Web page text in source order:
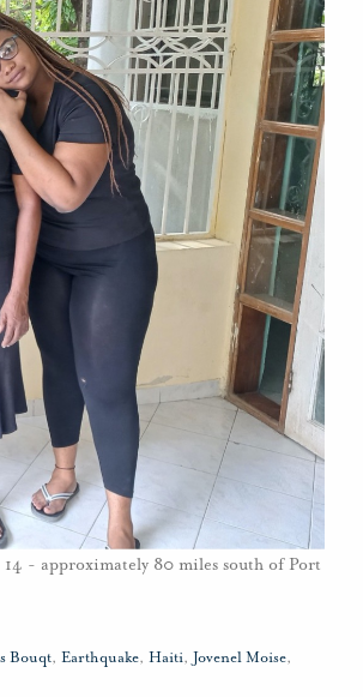
- approximately 80 miles south of Port
Bouqt, Earthquake, Haiti, Jovenel Moise,